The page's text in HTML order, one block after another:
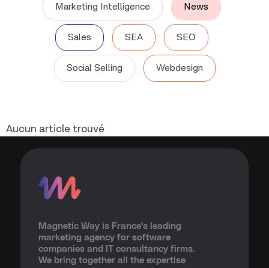
Marketing Intelligence News
Sales SEA SEO
Social Selling Webdesign
Aucun article trouvé
Magnetic Way is France's leading
marketing agency for software
companies and IT consultancy firms.
We bring together all the expertise